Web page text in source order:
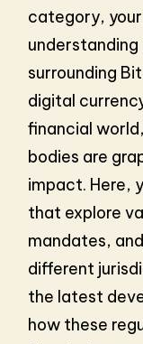
category,
surrounding
digital
financial
bodies are
impact. Here,
that explore
mandates,
different
the latest
how these